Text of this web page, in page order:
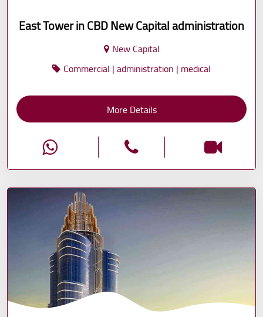
East Tower in CBD New Capital administration
New Capital
Commercial | administration | medical
More Details